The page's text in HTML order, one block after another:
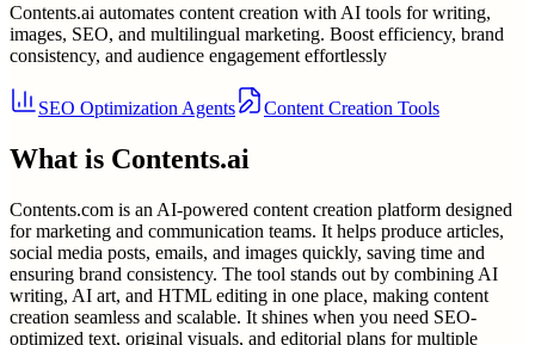
Contents.ai automates content creation with AI tools for writing,
images, SEO, and multilingual marketing. Boost efficiency, brand
consistency, and audience engagement effortlessly
SEO Optimization Agents Content Creation Tools
What is Contents.ai
Contents.com is an AI-powered content creation platform designed
for marketing and communication teams. It helps produce articles,
social media posts, emails, and images quickly, saving time and
ensuring brand consistency. The tool stands out by combining AI
writing, AI art, and HTML editing in one place, making content
creation seamless and scalable. It shines when you need SEO-
optimized text, original visuals, and editorial plans for multiple